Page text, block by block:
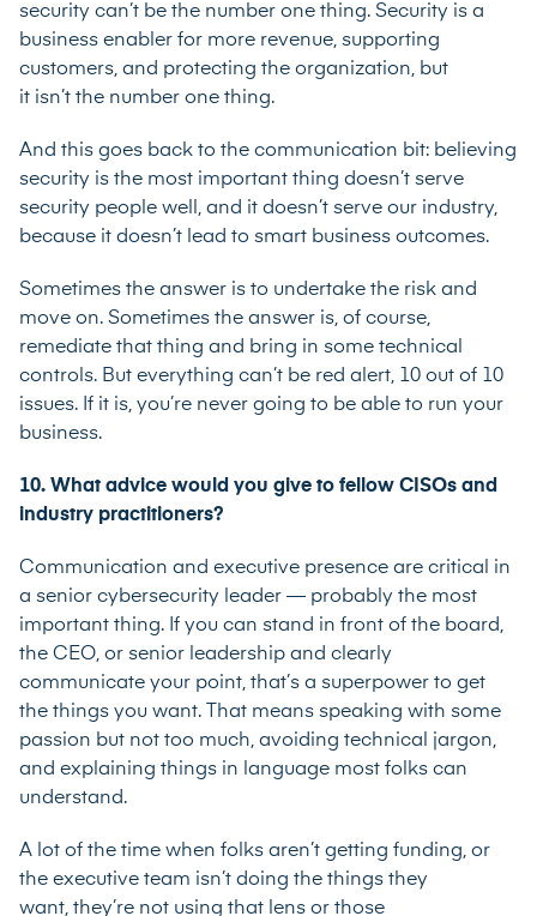
security can’t be the number one thing. Security is a
business enabler for more revenue, supporting
customers, and protecting the organization, but
it isn’t the number one thing.
And this goes back to the communication bit: believing
security is the most important thing doesn’t serve
security people well, and it doesn’t serve our industry,
because it doesn’t lead to smart business outcomes.
Sometimes the answer is to undertake the risk and
move on. Sometimes the answer is, of course,
remediate that thing and bring in some technical
controls. But everything can’t be red alert, 10 out of 10
issues. If it is, you’re never going to be able to run your
business.
10. What advice would you give to fellow CISOs and
industry practitioners?
Communication and executive presence are critical in
a senior cybersecurity leader — probably the most
important thing. If you can stand in front of the board,
the CEO, or senior leadership and clearly
communicate your point, that’s a superpower to get
the things you want. That means speaking with some
passion but not too much, avoiding technical jargon,
and explaining things in language most folks can
understand.
A lot of the time when folks aren’t getting funding, or
the executive team isn’t doing the things they
want, they’re not using that lens or those